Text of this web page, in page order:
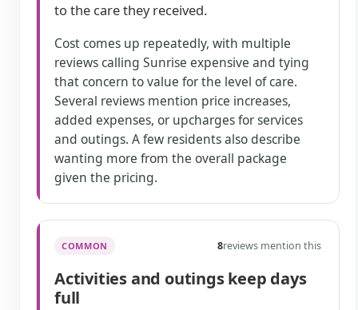
to the care they received.
Cost comes up repeatedly, with multiple
reviews calling Sunrise expensive and tying
that concern to value for the level of care.
Several reviews mention price increases,
added expenses, or upcharges for services
and outings. A few residents also describe
wanting more from the overall package
given the pricing.
COMMON 8reviews mention this
Activities and outings keep days
full